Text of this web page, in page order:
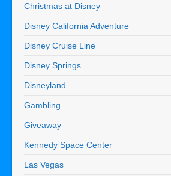
Christmas at Disney
Disney California Adventure
Disney Cruise Line
Disney Springs
Disneyland
Gambling
Giveaway
Kennedy Space Center
Las Vegas